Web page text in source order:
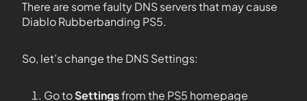
There are some faulty DNS servers that may cause
Diablo Rubberbanding PS5.
So, let’s change the DNS Settings:
Go toSettingsfrom the PS5 homepage